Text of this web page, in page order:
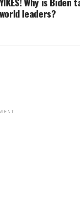
world leaders?